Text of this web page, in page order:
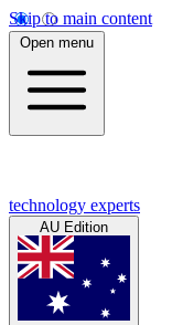
Skip to main content
Open menu
technology experts
AU Edition